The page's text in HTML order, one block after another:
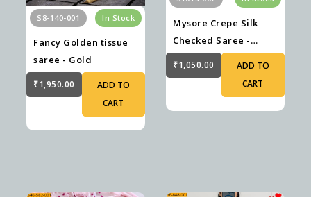
S8-140-001 In Stock
Fancy Golden tissue
saree - Gold
₹1,950.00
ADD TO
CART
Mysore Crepe Silk
Checked Saree -
₹1,050.00
ADD TO
CART